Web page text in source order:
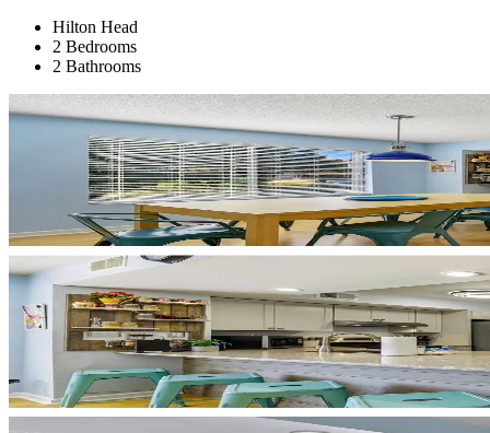
Hilton Head
2 Bedrooms
2 Bathrooms